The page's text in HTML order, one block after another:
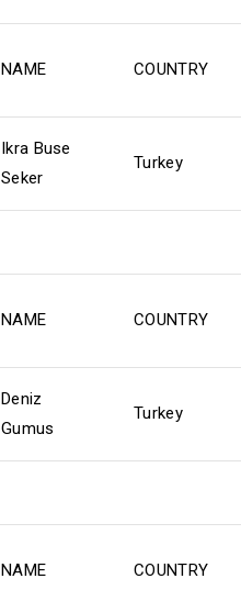
NAME COUNTRY
Ikra Buse
Seker
Turkey
NAME COUNTRY
Deniz
Gumus
Turkey
NAME COUNTRY